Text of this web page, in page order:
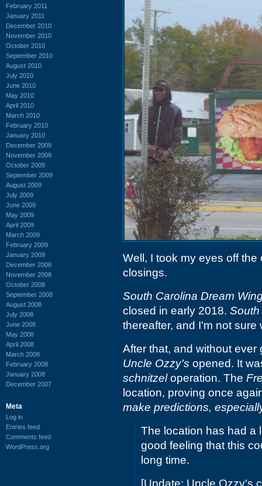
February 2011
January 2011
December 2010
November 2010
October 2010
September 2010
August 2010
July 2010
June 2010
May 2010
April 2010
March 2010
February 2010
January 2010
December 2009
November 2009
October 2009
September 2009
August 2009
July 2009
June 2009
May 2009
April 2009
March 2009
February 2009
January 2009
December 2008
November 2008
October 2008
September 2008
August 2008
July 2008
June 2008
May 2008
April 2008
March 2008
February 2008
January 2008
December 2007
Meta
Log in
Entries feed
Comments feed
WordPress.org
Well, I took my eyes off
closings.
South Carolina Dream
closed in early 2018. South
thereafter, and I'm not sure
After that, and without
Uncle Ozzy's opened. It
schnitzeloperation. The
location, proving once
make predictions,
The location has had a
good feeling that this
long time.
[Update: Uncle Ozzy's